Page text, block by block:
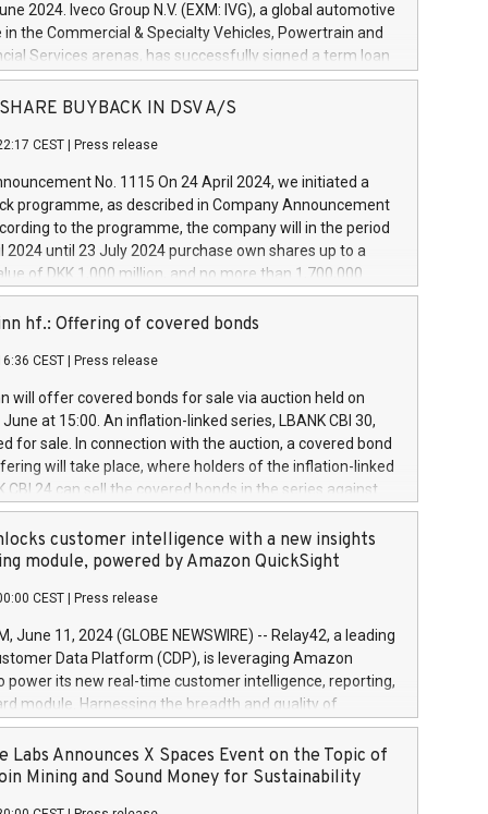
2024. Iveco Group N.V. (EXM: IVG), a global automotive
in the Commercial & Specialty Vehicles, Powertrain and
Services arenas, has successfully signed a term loan
million euros with Cassa Depositi e Prestiti (CDP), for the
projects in Italy dedicated to research, development
develop innovative technologies and architectures in
digitalisation and vehicle connectivity aimed at
safety, driving comfort and productivity. The
which will have a 5-year amortising profile, will
Group in Italy by the end of 2025. Iveco Group N.V.
the home of unique people and brands that power your
a
SHARE BUYBACK IN DSV A/S
CEST Press release
No. 1115 On 24 April 2024, we initiated a
programme, as described in Company Announcement
to the programme, the company will in the period
2024 until 23 July 2024 purchase own shares up to a
of DKK 1,000 million, and no more than 1,700,000
to 0.79% of the share capital at
of the programme. The programme has been
and Council of 16 April 2014 (“MAR”) (save for
buyback programmes set out in MAR article 5) and
Delegated Regulation (EU) 2016/1052, also referred
Harbour rules. Trading dayNumber of shares bought
transaction priceAmount DKKAccumulated trading for
June
June
June
hf.: Offering of covered bonds
CEST Press release
will offer covered bonds for sale via auction held on
at 15:00. An inflation-linked series, LBANK CBI 30,
for sale. In connection with the auction, a covered bond
will take place, where holders of the inflation-linked
CBI 24 can sell the covered bonds in the series against
bought in the above-mentioned auction. The clean
is predefined at 99,594. Expected settlement date is
Covered bonds issued by Landsbankinn are rated A+
the auction. For further information, please call
or email verdbrefamidlun@landsbankinn.is.
customer intelligence with a new insights
module, powered by Amazon QuickSight
CEST Press release
June 11, 2024 (GLOBE NEWSWIRE) -- Relay42, a leading
Data Platform (CDP), is leveraging Amazon
power its new real-time customer intelligence, reporting,
module. Harnessing the breadth and quality of
the new Insights module empowers marketing teams
customer behaviors and gain invaluable insights into
of their marketing programs across all online, offline,
Labs Announces X Spaces Event on the Topic of
Mining and Sound Money for Sustainability